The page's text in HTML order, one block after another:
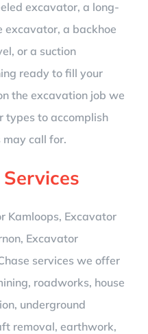
excavator, a long-
excavator, a backhoe
or a suction
ready to fill your
the excavation job we
types to accomplish
call for.
Kamloops, Excavator
Excavator
services we offer
roadworks, house
underground
removal, earthwork,